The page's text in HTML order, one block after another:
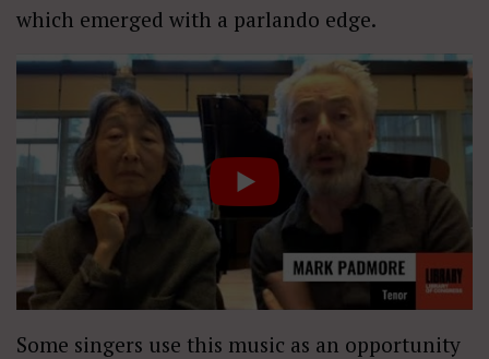
which emerged with a parlando edge.
Some singers use this music as an opportunity